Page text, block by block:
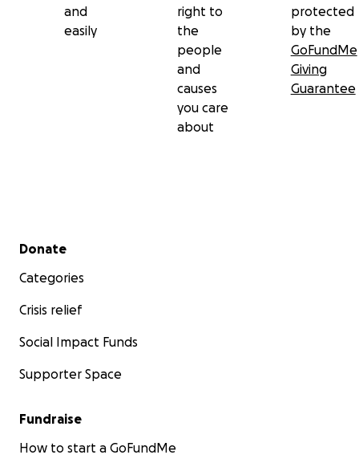
and
easily
right to
the
people
and
causes
you care
about
protected
by the
GoFundMe
Giving
Guarantee
Secondary menu
Donate
Categories
Crisis relief
Social Impact Funds
Supporter Space
Fundraise
How to start a GoFundMe